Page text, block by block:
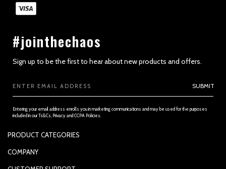
#jointhechaos
Sign up to be the first to hear about new products and offers.
SUBMIT
Entering your email address enrolls you in marketing communications and may be used for the purposes
included in our Ts&Cs, Privacy and CCPA Policies.
PRODUCT CATEGORIES
PADDLES
COMPANY
SUPPORTED PAYMENTS